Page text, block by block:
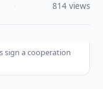
814 views
sign a cooperation